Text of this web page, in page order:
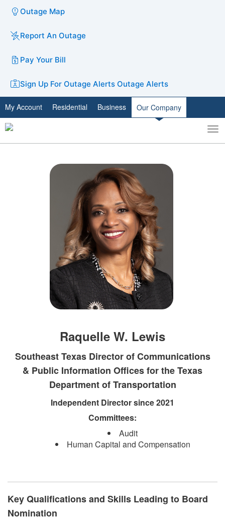
Outage Map
Report An Outage
Pay Your Bill
Sign Up For Outage Alerts Outage Alerts
My Account Residential Business Our Company
Toggle
search
Raquelle W. Lewis
Southeast Texas Director of Communications
& Public Information Offices for the Texas
Department of Transportation​
Independent Director since 2021
Committees:
Audit
Human Capital and Compensation
Key Qualifications and Skills Leading to Board
Nomination